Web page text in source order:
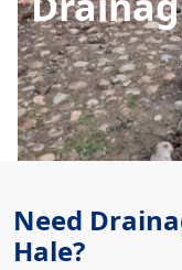
Need
Hale?